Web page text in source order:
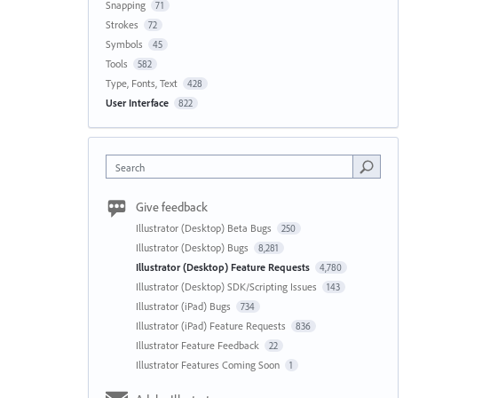
Snapping 71
Strokes 72
Symbols 45
Tools 582
Type, Fonts, Text 428
User Interface 822
Search
Give feedback
Illustrator (Desktop) Beta Bugs 250
Illustrator (Desktop) Bugs 8,281
Illustrator (Desktop) Feature Requests 4,780
Illustrator (Desktop) SDK/Scripting Issues 143
Illustrator (iPad) Bugs 734
Illustrator (iPad) Feature Requests 836
Illustrator Feature Feedback 22
Illustrator Features Coming Soon 1